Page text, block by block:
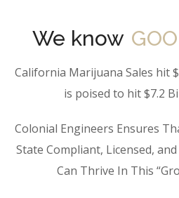
We know
California Marijuana Sales hit
is poised to hit $7.2
Colonial Engineers Ensures
State Compliant, Licensed,
Can Thrive In This